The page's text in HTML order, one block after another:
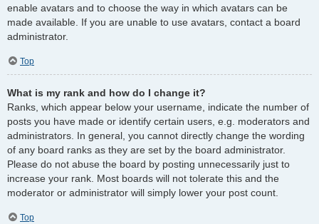
enable avatars and to choose the way in which avatars can be
made available. If you are unable to use avatars, contact a board
administrator.
Top
What is my rank and how do I change it?
Ranks, which appear below your username, indicate the number of
posts you have made or identify certain users, e.g. moderators and
administrators. In general, you cannot directly change the wording
of any board ranks as they are set by the board administrator.
Please do not abuse the board by posting unnecessarily just to
increase your rank. Most boards will not tolerate this and the
moderator or administrator will simply lower your post count.
Top